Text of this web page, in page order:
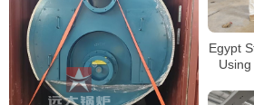
Egypt
Using